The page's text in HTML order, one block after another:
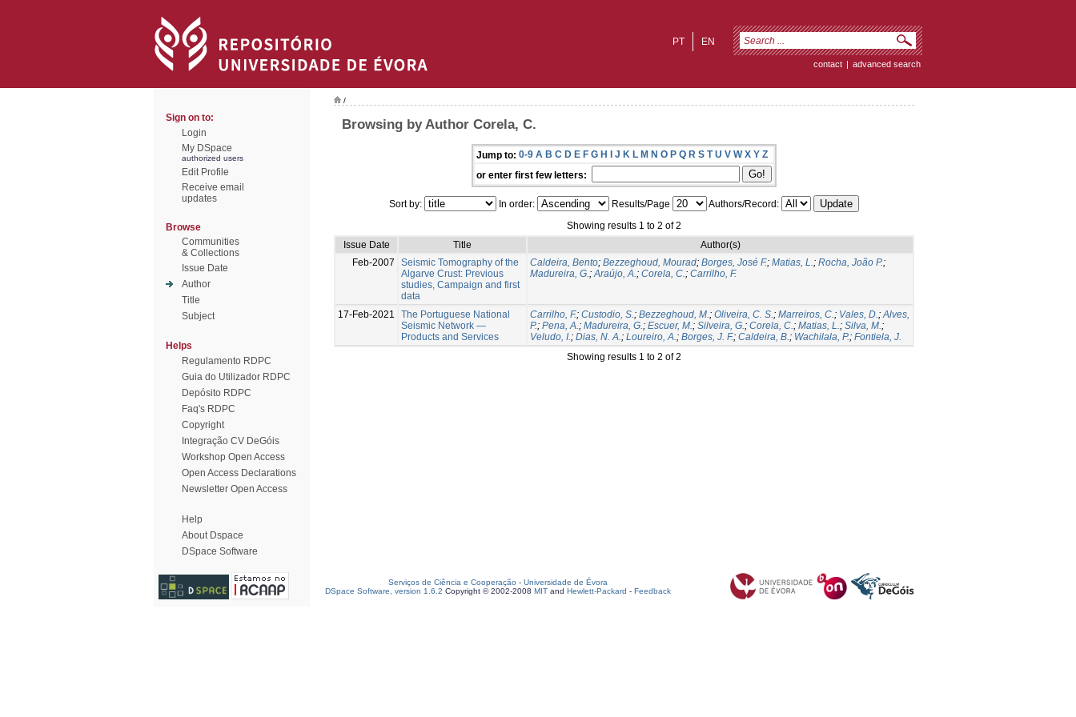
EN
PT
contact | advanced search
Sign on to:
Login
My DSpace
authorized users
Edit Profile
Receive email
updates
Browse
Communities
& Collections
Issue Date
Author
Title
Subject
Helps
Regulamento RDPC
Guia do Utilizador RDPC
Depósito RDPC
Faq's RDPC
Copyright
Integração CV DeGóis
Workshop Open Access
Open Access Declarations
Newsletter Open Access
Help
About Dspace
DSpace Software
/
Browsing by Author Corela, C.
Jump to: 0-9 A B C D E F G H I J K L M N O P Q R S T U V W X Y Z
or enter first few letters:
Sort by: In order: Results/Page
Authors/Record:
Showing results 1 to 2 of 2
Issue Date
Title
Author(s)
Feb-2007
Seismic Tomography of the
Algarve Crust: Previous
studies, Campaign and first
data
Caldeira, Bento; Bezzeghoud, Mourad; Borges, José F.; Matias, L.; Rocha, João P.;
Madureira, G.;Araújo, A.; Corela, C.; Carrilho, F.
17-Feb-2021
The Portuguese National
Seismic Network —
Products and Services
Carrilho, F.; Custodio, S.; Bezzeghoud, M.; Oliveira, C. S.; Marreiros, C.; Vales, D.;Alves,
P.; Pena, A.; Madureira, G.; Escuer, M.; Silveira, G.; Corela, C.; Matias, L.; Silva, M.;
Veludo, I.; Dias, N. A.; Loureiro, A.; Borges, J. F.; Caldeira, B.; Wachilala, P.; Fontiela, J.
Showing results 1 to 2 of 2
Serviços de Ciência e Cooperação - Universidade de Évora
DSpace Software, version 1.6.2 Copyright © 2002-2008 MIT and Hewlett-Packard - Feedback